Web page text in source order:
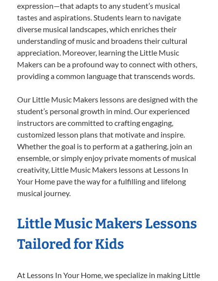
expression—that adapts to any student’s musical
tastes and aspirations. Students learn to navigate
diverse musical landscapes, which enriches their
understanding of music and broadens their cultural
appreciation. Moreover, learning the Little Music
Makers can be a profound way to connect with others,
providing a common language that transcends words.
Our Little Music Makers lessons are designed with the
student’s personal growth in mind. Our experienced
instructors are committed to crafting engaging,
customized lesson plans that motivate and inspire.
Whether the goal is to perform at a gathering, join an
ensemble, or simply enjoy private moments of musical
creativity, Little Music Makers lessons at Lessons In
Your Home pave the way for a fulfilling and lifelong
musical journey.
Little Music Makers Lessons
Tailored for Kids
At Lessons In Your Home, we specialize in making Little